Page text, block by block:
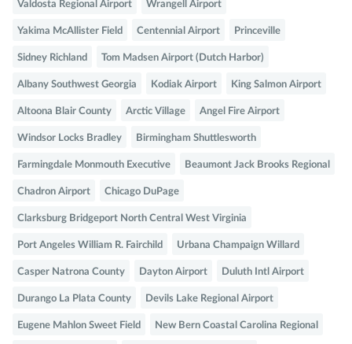
Valdosta Regional Airport Wrangell Airport
Yakima McAllister Field Centennial Airport Princeville
Sidney Richland Tom Madsen Airport (Dutch Harbor)
Albany Southwest Georgia Kodiak Airport King Salmon Airport
Altoona Blair County Arctic Village Angel Fire Airport
Windsor Locks Bradley Birmingham Shuttlesworth
Farmingdale Monmouth Executive Beaumont Jack Brooks Regional
Chadron Airport Chicago DuPage
Clarksburg Bridgeport North Central West Virginia
Port Angeles William R. Fairchild Urbana Champaign Willard
Casper Natrona County Dayton Airport Duluth Intl Airport
Durango La Plata County Devils Lake Regional Airport
Eugene Mahlon Sweet Field New Bern Coastal Carolina Regional